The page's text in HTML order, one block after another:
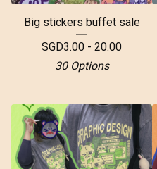
Big stickers buffet sale
SGD3.00 - 20.00
30 Options